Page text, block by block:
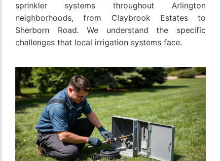
sprinkler systems throughout Arlington
neighborhoods, from Claybrook Estates to
Sherborn Road. We understand the specific
challenges that local irrigation systems face.